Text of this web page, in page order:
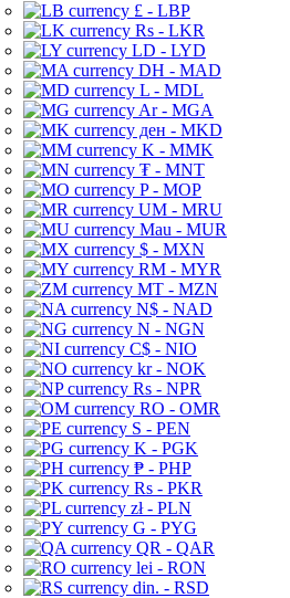
£ - LBP
Rs - LKR
LD - LYD
DH - MAD
L - MDL
Ar - MGA
ден - MKD
K - MMK
₮ - MNT
P - MOP
UM - MRU
Mau - MUR
$ - MXN
RM - MYR
MT - MZN
N$ - NAD
N - NGN
C$ - NIO
kr - NOK
Rs - NPR
RO - OMR
S - PEN
K - PGK
₱ - PHP
Rs - PKR
zł - PLN
G - PYG
QR - QAR
lei - RON
din. - RSD